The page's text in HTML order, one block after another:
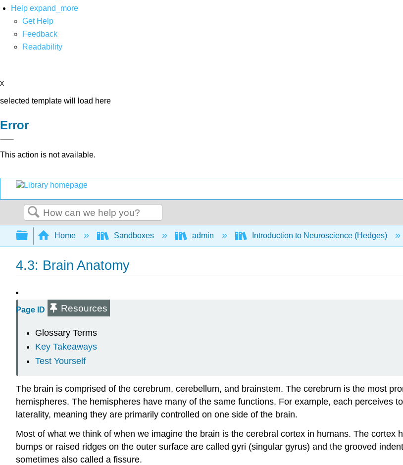
Help expand_more
Get Help
Feedback
Readability
x
selected template will load here
Error
This action is not available.
Search
Expand/collapse global hierarchy
Home Sandboxes admin Introduction to Neuroscience (Hedges)
4.3: Brain Anatomy
Page ID Resources
Glossary Terms
Key Takeaways
Test Yourself
The brain is comprised of the cerebrum, cerebellum, and brainstem. The cerebrum is the most
hemispheres. The hemispheres have many of the same functions. For example, each perceives
laterality, meaning they are primarily controlled on one side of the brain.
Most of what we think of when we imagine the brain is the cerebral cortex in humans. The
bumps or raised ridges on the outer surface are called gyri (singular gyrus) and the grooved
sometimes also called a fissure.